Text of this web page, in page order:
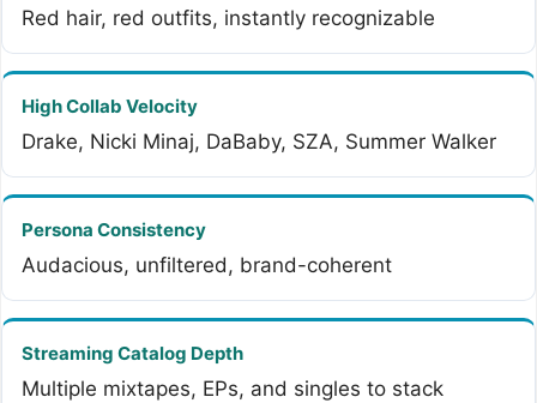
Red hair, red outfits, instantly recognizable
High Collab Velocity
Drake, Nicki Minaj, DaBaby, SZA, Summer Walker
Persona Consistency
Audacious, unfiltered, brand-coherent
Streaming Catalog Depth
Multiple mixtapes, EPs, and singles to stack